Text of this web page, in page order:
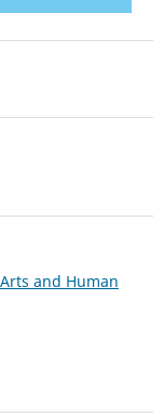
and Human